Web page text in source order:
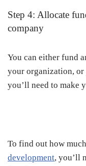
Step 4: Allocate
company
You can either fund
your organization, or
you’ll need to make
To find out how
development, you’ll